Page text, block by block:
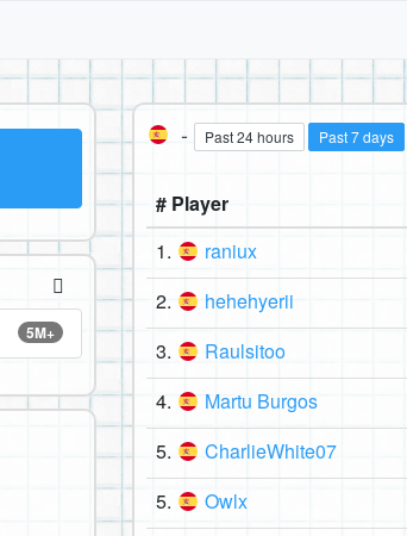
- Past 24 hours Past 7 days
# Player
1.
raniux
2. hehehyerii
3. Raulsitoo
4. Martu Burgos
5. CharlieWhite07
5. Owlx
5M+